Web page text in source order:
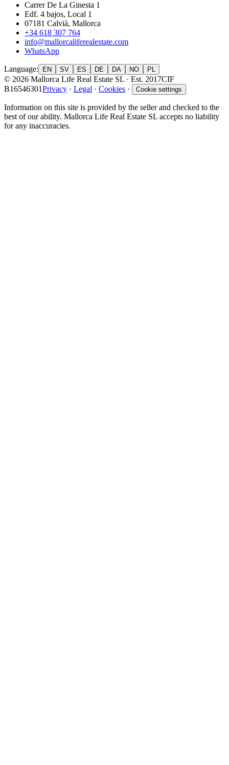
Carrer De La Ginesta 1
Edf. 4 bajos, Local 1
07181 Calvià, Mallorca
+34 618 307 764
info@mallorcaliferealestate.com
WhatsApp
Language: EN SV ES DE DA NO PL
© 2026 Mallorca Life Real Estate SL · Est. 2017CIF
B16546301Privacy · Legal · Cookies · Cookie settings
Information on this site is provided by the seller and checked to the
best of our ability. Mallorca Life Real Estate SL accepts no liability
for any inaccuracies.